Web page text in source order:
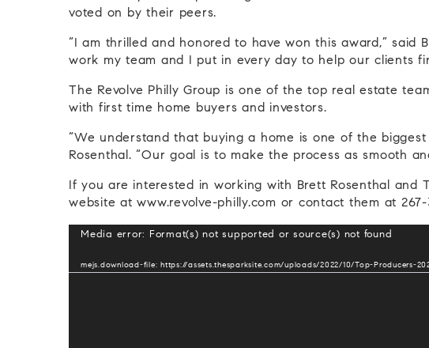
voted on by their peers.
“I am thrilled and honored to have won this award,” said
work my team and I put in every day to help our clients
The Revolve Philly Group is one of the top real estate
with first time home buyers and investors.
“We understand that buying a home is one of the biggest
Rosenthal. “Our goal is to make the process as smooth
If you are interested in working with Brett Rosenthal and
website at www.revolve-philly.com or contact them at 267-
Video
Media error: Format(s) not supported or source(s) not found
mejs.download-file: https://assets.thesparksite.com/uploads/2022/10/Top-Producers-